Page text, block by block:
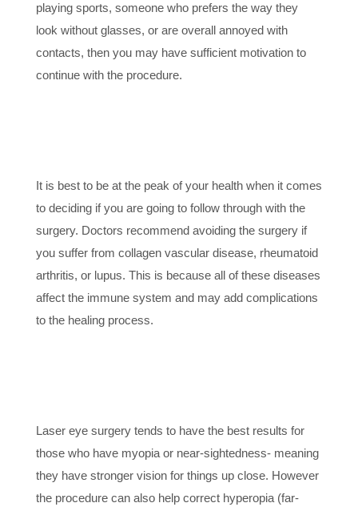
playing sports, someone who prefers the way they
look without glasses, or are overall annoyed with
contacts, then you may have sufficient motivation to
continue with the procedure.
It is best to be at the peak of your health when it comes
to deciding if you are going to follow through with the
surgery. Doctors recommend avoiding the surgery if
you suffer from collagen vascular disease, rheumatoid
arthritis, or lupus. This is because all of these diseases
affect the immune system and may add complications
to the healing process.
Laser eye surgery tends to have the best results for
those who have myopia or near-sightedness- meaning
they have stronger vision for things up close. However
the procedure can also help correct hyperopia (far-